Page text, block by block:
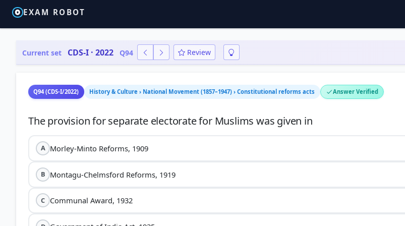
EXAM ROBOT
Current set CDS-I · 2022 Q94 Review
Q94 (CDS-I/2022) History & Culture › National Movement (1857–1947) › Constitutional reforms acts Answer Verified
A Morley-Minto Reforms, 1909
B Montagu-Chelmsford Reforms, 1919
C Communal Award, 1932